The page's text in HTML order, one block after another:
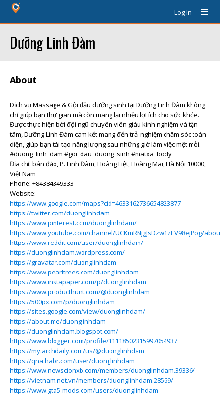
Log In
Dưỡng Linh Đàm
About
Dịch vụ Massage & Gội đầu dưỡng sinh tại Dưỡng Linh Đàm không
chỉ giúp bạn thư giãn mà còn mang lại nhiều lợi ích cho sức khỏe.
Được thực hiện bởi đội ngũ chuyên viên giàu kinh nghiệm và tận
tâm, Dưỡng Linh Đàm cam kết mang đến trải nghiệm chăm sóc toàn
diện, giúp bạn tái tạo năng lượng sau những giờ làm việc mệt mỏi.
#duong_linh_dam #goi_dau_duong_sinh #matxa_body
Địa chỉ: bán đảo, P. Linh Đàm, Hoàng Liệt, Hoàng Mai, Hà Nội 10000,
Việt Nam
Phone: +84384349333
Website:
https://www.google.com/maps?cid=4633162736654823877
https://twitter.com/duonglinhdam
https://www.pinterest.com/duonglinhdam/
https://www.youtube.com/channel/UCKmRNjgJsDzw1zEV98ejPog/
https://www.reddit.com/user/duonglinhdam/
https://duonglinhdam.wordpress.com/
https://gravatar.com/duonglinhdam
https://www.pearltrees.com/duonglinhdam
https://www.instapaper.com/p/duonglinhdam
https://www.producthunt.com/@duonglinhdam
https://500px.com/p/duonglinhdam
https://sites.google.com/view/duonglinhdam/
https://about.me/duonglinhdam
https://duonglinhdam.blogspot.com/
https://www.blogger.com/profile/11118502315997054937
https://my.archdaily.com/us/@duonglinhdam
https://qna.habr.com/user/duonglinhdam
https://www.newscionxb.com/members/duonglinhdam.39336/
https://vietnam.net.vn/members/duonglinhdam.28569/
https://www.gta5-mods.com/users/duonglinhdam